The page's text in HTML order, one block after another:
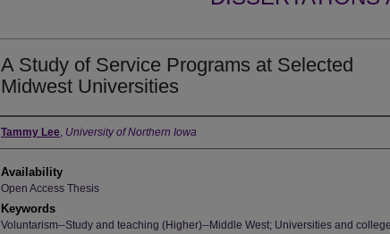
A Study of Service Programs at Selected
Midwest Universities
Author
Tammy Lee, University of Northern Iowa
Availability
Open Access Thesis
Keywords
Voluntarism--Study and teaching (Higher)--Middle West; Universities and